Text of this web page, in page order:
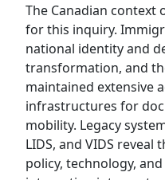
The Canadian context
for this inquiry.
national identity and
transformation, and
maintained extensive
infrastructures for
mobility. Legacy
LIDS, and VIDS
policy, technology,